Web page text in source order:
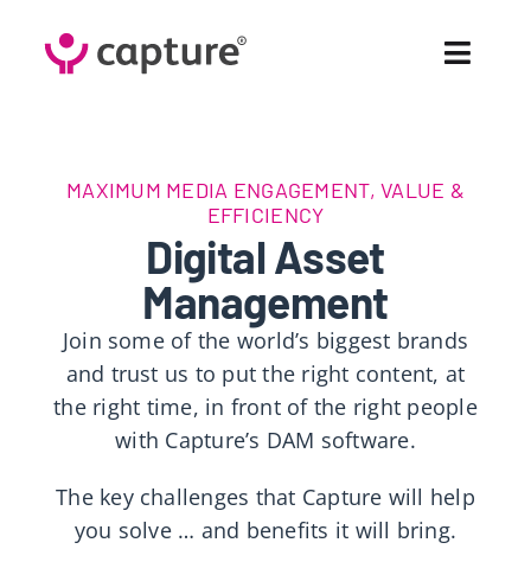
content
MAXIMUM MEDIA ENGAGEMENT, VALUE &
EFFICIENCY
Digital Asset
Management
Join some of the world’s biggest brands
and trust us to put the right content, at
the right time, in front of the right people
with Capture’s DAM software.
The key challenges that Capture will help
you solve … and benefits it will bring.